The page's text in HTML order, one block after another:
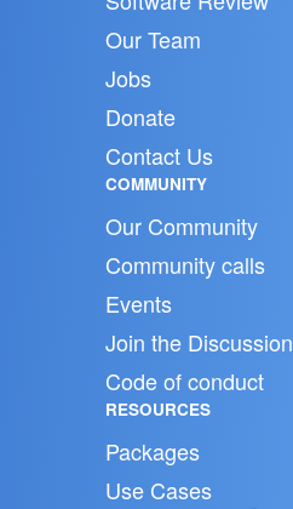
Our Team
Jobs
Donate
Contact Us
COMMUNITY
Our Community
Community calls
Events
Join the Discussion
Code of conduct
RESOURCES
Packages
Use Cases